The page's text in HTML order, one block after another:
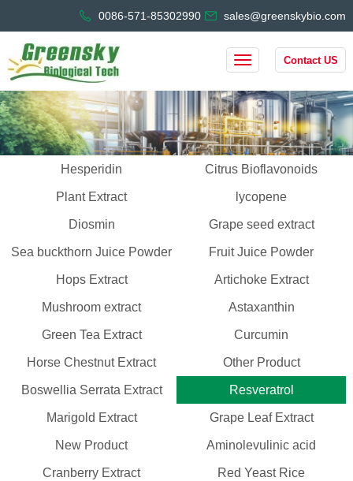
0086-571-85302990 sales@greenskybio.com
Contact US
Hesperidin Citrus Bioflavonoids
Plant Extract lycopene
Diosmin Grape seed extract
Sea buckthorn Juice Powder Fruit Juice Powder
Hops Extract Artichoke Extract
Mushroom extract Astaxanthin
Green Tea Extract Curcumin
Horse Chestnut Extract Other Product
Boswellia Serrata Extract Resveratrol
Marigold Extract Grape Leaf Extract
New Product Aminolevulinic acid
Cranberry Extract Red Yeast Rice